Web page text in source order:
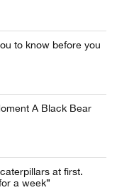
to know before you
A Black Bear
at first.
a week”